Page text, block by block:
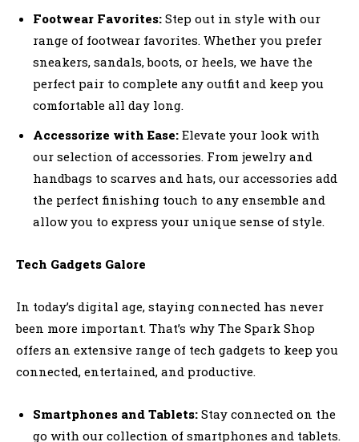
Footwear Favorites: Step out in style with our
range of footwear favorites. Whether you prefer
sneakers, sandals, boots, or heels, we have the
perfect pair to complete any outfit and keep you
comfortable all day long.
Accessorize with Ease: Elevate your look with
our selection of accessories. From jewelry and
handbags to scarves and hats, our accessories add
the perfect finishing touch to any ensemble and
allow you to express your unique sense of style.
Tech Gadgets Galore
In today’s digital age, staying connected has never
been more important. That’s why The Spark Shop
offers an extensive range of tech gadgets to keep you
connected, entertained, and productive.
Smartphones and Tablets: Stay connected on the
go with our collection of smartphones and tablets.